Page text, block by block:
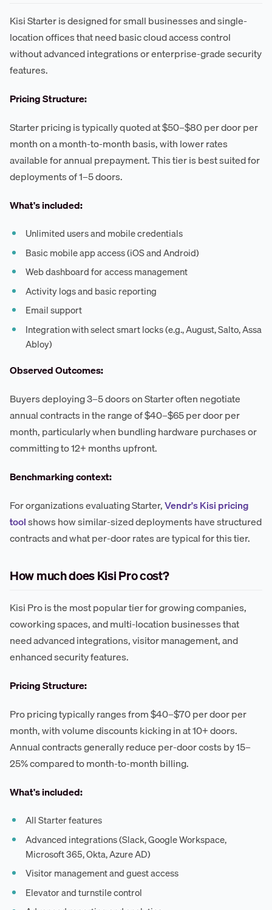
Kisi Starter is designed for small businesses and single-
location offices that need basic cloud access control
without advanced integrations or enterprise-grade security
features.
Pricing Structure:
Starter pricing is typically quoted at $50–$80 per door per
month on a month-to-month basis, with lower rates
available for annual prepayment. This tier is best suited for
deployments of 1–5 doors.
What's included:
Unlimited users and mobile credentials
Basic mobile app access (iOS and Android)
Web dashboard for access management
Activity logs and basic reporting
Email support
Integration with select smart locks (e.g., August, Salto, Assa
Abloy)
Observed Outcomes:
Buyers deploying 3–5 doors on Starter often negotiate
annual contracts in the range of $40–$65 per door per
month, particularly when bundling hardware purchases or
committing to 12+ months upfront.
Benchmarking context:
For organizations evaluating Starter,Vendr's Kisi pricing
toolshows how similar-sized deployments have structured
contracts and what per-door rates are typical for this tier.
How much does Kisi Pro cost?
Kisi Pro is the most popular tier for growing companies,
coworking spaces, and multi-location businesses that
need advanced integrations, visitor management, and
enhanced security features.
Pricing Structure:
Pro pricing typically ranges from $40–$70 per door per
month, with volume discounts kicking in at 10+ doors.
Annual contracts generally reduce per-door costs by 15–
25% compared to month-to-month billing.
What's included:
All Starter features
Advanced integrations (Slack, Google Workspace,
Microsoft 365, Okta, Azure AD)
Visitor management and guest access
Elevator and turnstile control